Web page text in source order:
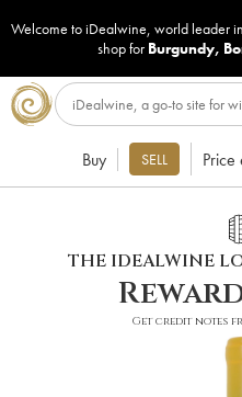
Welcome to iDealwine, world leader in
shop for Burgundy,
Buy SELL Price
THE IDEALWINE
Get credit notes